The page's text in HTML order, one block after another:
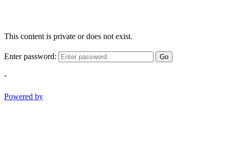
This content is private or does not exist.
Enter password: Go
-
Powered by